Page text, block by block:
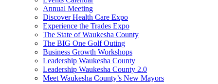
Annual Meeting
Discover Health Care Expo
Experience the Trades Expo
The State of Waukesha County
The BIG One Golf Outing
Business Growth Workshops
Leadership Waukesha County
Leadership Waukesha County 2.0
Meet Waukesha County’s New Mayors